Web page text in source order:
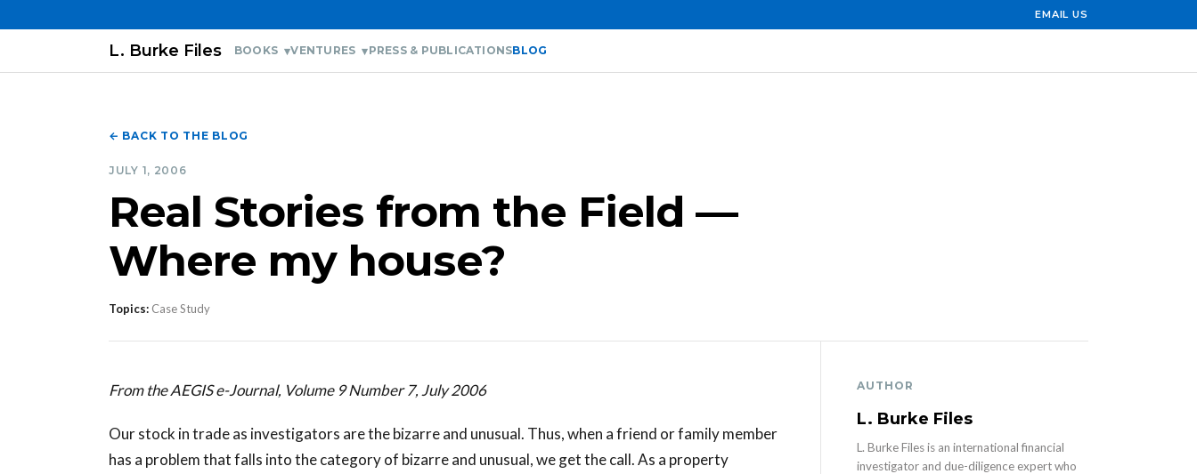
EMAIL US
L. Burke Files BOOKS VENTURES PRESS & PUBLICATIONSBLOG
← BACK TO THE BLOG
JULY 1, 2006
Real Stories from the Field —
Where my house?
Topics: Case Study
From the AEGIS e-Journal, Volume 9 Number 7, July 2006
Our stock in trade as investigators are the bizarre and unusual. Thus, when a friend or family member
has a problem that falls into the category of bizarre and unusual, we get the call. As a property
AUTHOR
L. Burke Files
L. Burke Files is an international financial
investigator and due-diligence expert who